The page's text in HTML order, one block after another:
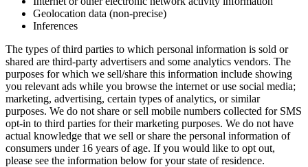
Geolocation data (non-precise)
Inferences
The types of third parties to which personal information is sold or
shared are third-party advertisers and some analytics vendors. The
purposes for which we sell/share this information include showing
you relevant ads while you browse the internet or use social media;
marketing, advertising, certain types of analytics, or similar
purposes. We do not share or sell mobile numbers collected for SMS
opt-in to third parties for their marketing purposes. We do not have
actual knowledge that we sell or share the personal information of
consumers under 16 years of age. If you would like to opt out,
please see the information below for your state of residence.